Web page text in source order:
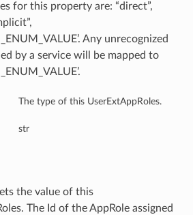
for this property are: “direct”,
Any unrecognized
by a service will be mapped to
The type of this UserExtAppRoles.
str
the value of this
The Id of the AppRole assigned